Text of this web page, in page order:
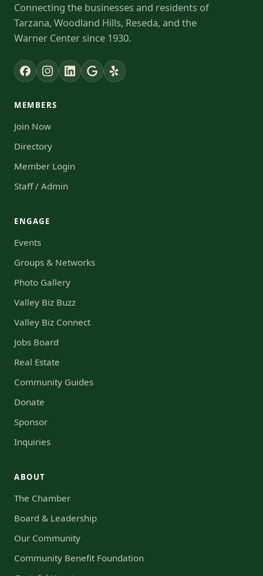
Connecting the businesses and residents of
Tarzana, Woodland Hills, Reseda, and the
Warner Center since 1930.
MEMBERS
Join Now
Directory
Member Login
Staff / Admin
ENGAGE
Events
Groups & Networks
Photo Gallery
Valley Biz Buzz
Valley Biz Connect
Jobs Board
Real Estate
Community Guides
Donate
Sponsor
Inquiries
ABOUT
The Chamber
Board & Leadership
Our Community
Community Benefit Foundation